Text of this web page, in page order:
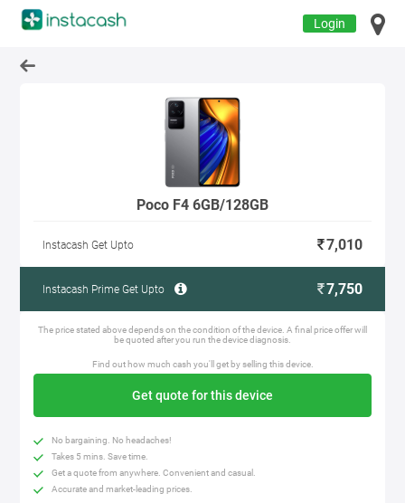
Login
Poco F4 6GB/128GB
Instacash Get Upto 7,010
Instacash Prime Get Upto 7,750
The price stated above depends on the condition of the device. A final price offer will
be quoted after you run the device diagnosis.
Find out how much cash you'll get by selling this device.
Get quote for this device
No bargaining. No headaches!
Takes 5 mins. Save time.
Get a quote from anywhere. Convenient and casual.
Accurate and market-leading prices.